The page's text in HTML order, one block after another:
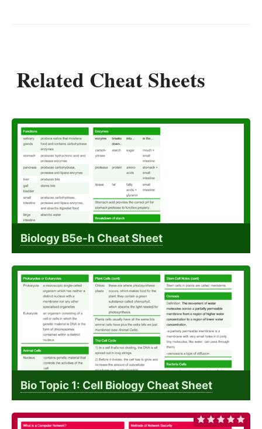
Related Cheat Sheets
Biology B5e-h Cheat Sheet
Bio Topic 1: Cell Biology Cheat Sheet